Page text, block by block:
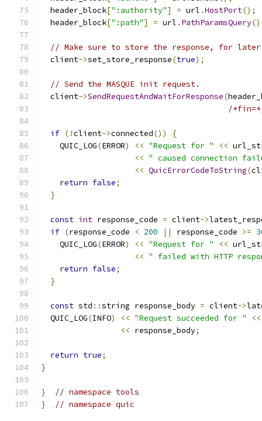
  header_block
[":authority"] = url .HostPort();
  header_block
[":path"] = url . PathParamsQuery
// Make sure to store the response, for
  client
->set_store_response(true);
// Send the MASQUE init request.
  client
->SendRequestAndWaitForResponse(
/
if (!client->connected())
{
    QUIC_LOG
(ERROR) << "Request for " <<
<< " caused connection
<< QuicErrorCodeToString(
return false;
}
const int response_code = client->
if (response_code < 200 || response_code >=
    QUIC_LOG
(ERROR) << "Request for " <<
<< " failed with HTTP
return false;
}
const std ::string response_body = client->
  QUIC_LOG
(INFO) << "Request succeeded for " <<
<< response_body;
return true;
}
}
// namespace tools
}
// namespace quic